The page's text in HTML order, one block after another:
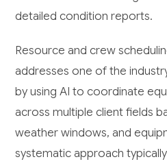
detailed condition reports.
Resource and crew
addresses one of the
by using AI to coordinate
across multiple client fields
weather windows, and
systematic approach